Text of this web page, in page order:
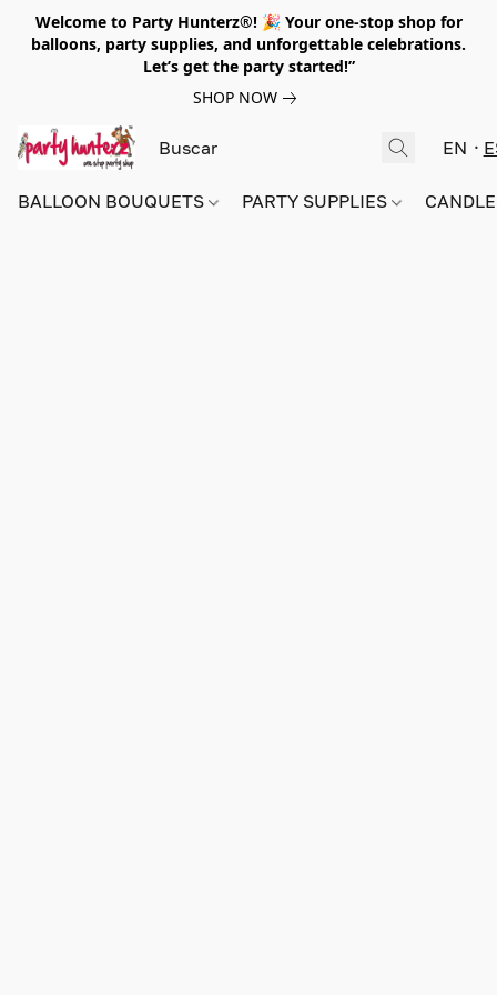
Welcome to Party Hunterz®! 🎉 Your one-stop shop for
balloons, party supplies, and unforgettable celebrations.
Let’s get the party started!”
SHOP NOW
EN
BALLOON BOUQUETS PARTY SUPPLIES